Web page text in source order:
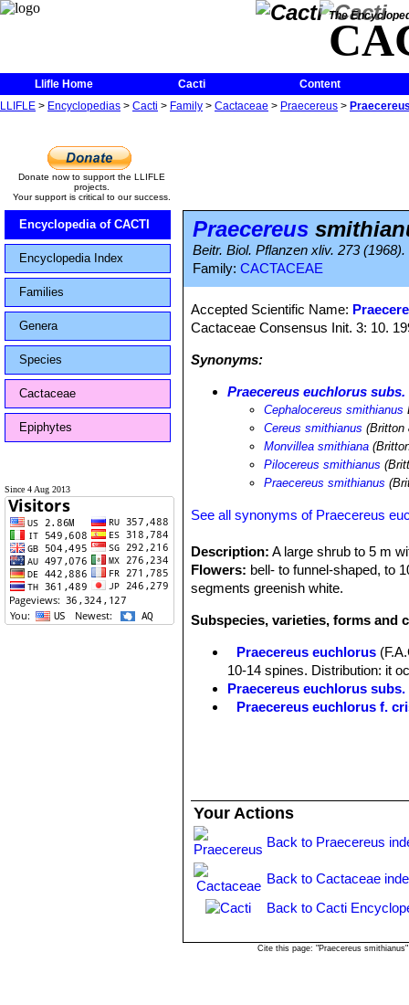
The
Llifle Home Cacti
Content
LLIFLE > Encyclopedias > Cacti > Family > Cactaceae > Praecereus >
Donate now to support the LLIFLE
projects.
Your support is critical to our success.
Encyclopedia of CACTI
Encyclopedia Index
Families
Genera
Species
Cactaceae
Epiphytes
Since 4 Aug 2013
Praecereus
Beitr. Biol. Pflanzen xliv. 273 (1968).
Family: CACTACEAE
Accepted Scientific Name:
Cactaceae Consensus Init. 3: 10.
Synonyms:
Praecereus euchlorus
Cephalocereus smithianus
Cereus smithianus (Britton
Monvillea smithiana
Pilocereus smithianus
Praecereus smithianus
See all synonyms of Praecereus
Description: A large shrub to 5 m
Flowers: bell- to funnel-shaped, to
segments greenish white.
Subspecies, varieties, forms and
Praecereus euchlorus
10-14 spines. Distribution: it
Praecereus euchlorus
Praecereus euchlorus f.
Praecereus euchlorus
9(-11) ribs and as many as
and Venezuela.
Your Actions
Back to Praecereus
Back to Cactaceae
Back to Cacti
Cite this page: "Praecereus